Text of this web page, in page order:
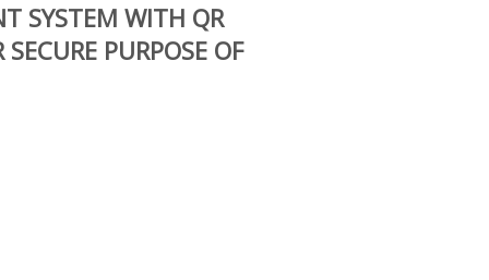
SYSTEM WITH QR
PURPOSE OF